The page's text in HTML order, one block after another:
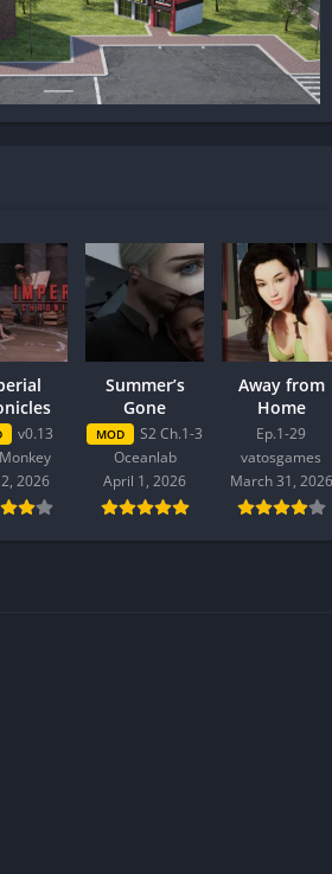
v0.13
2026
Summer’s
Gone
MOD
S2 Ch.1-3
Oceanlab
April 1, 2026
Away from
Home
Ep.1-29
vatosgames
March 31, 2026